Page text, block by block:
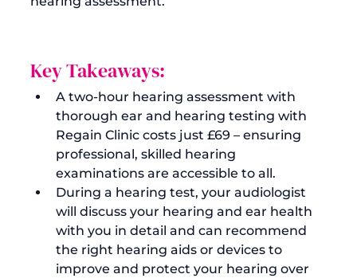
Key Takeaways:
A two-hour hearing assessment with
thorough ear and hearing testing with
Regain Clinic costs just £69 – ensuring
professional, skilled hearing
examinations are accessible to all.
During a hearing test, your audiologist
will discuss your hearing and ear health
with you in detail and can recommend
the right hearing aids or devices to
improve and protect your hearing over